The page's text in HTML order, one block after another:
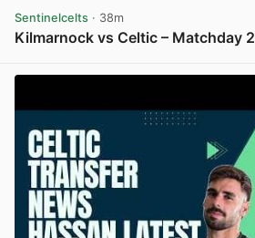
Sentinelcelts · 38m
Kilmarnock vs Celtic – Matchday 2